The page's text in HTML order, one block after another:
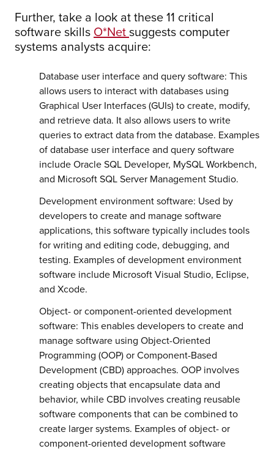
Further, take a look at these 11 critical
software skills O*Netsuggests computer
systems analysts acquire:
Database user interface and query software: This
allows users to interact with databases using
Graphical User Interfaces (GUIs) to create, modify,
and retrieve data. It also allows users to write
queries to extract data from the database. Examples
of database user interface and query software
include Oracle SQL Developer, MySQL Workbench,
and Microsoft SQL Server Management Studio.
Development environment software: Used by
developers to create and manage software
applications, this software typically includes tools
for writing and editing code, debugging, and
testing. Examples of development environment
software include Microsoft Visual Studio, Eclipse,
and Xcode.
Object- or component-oriented development
software: This enables developers to create and
manage software using Object-Oriented
Programming (OOP) or Component-Based
Development (CBD) approaches. OOP involves
creating objects that encapsulate data and
behavior, while CBD involves creating reusable
software components that can be combined to
create larger systems. Examples of object- or
component-oriented development software